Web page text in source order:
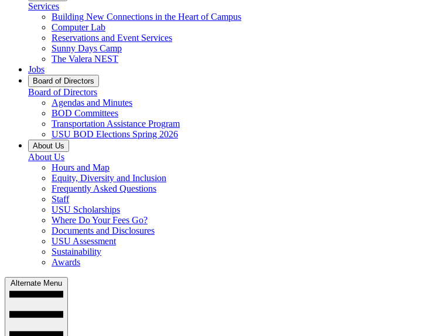
Services
Building New Connections in the Heart of Campus
Computer Lab
Reservations and Event Services
Sunny Days Camp
The Valera NEST
Jobs
Board of Directors
Board of Directors
Agendas and Minutes
BOD Committees
Transportation Assistance Program
USU BOD Elections Spring 2026
About Us
About Us
Hours and Map
Equity, Diversity and Inclusion
Frequently Asked Questions
Staff
USU Scholarships
Where Do Your Fees Go?
Documents and Disclosures
USU Assessment
Sustainability
Awards
Alternate Menu